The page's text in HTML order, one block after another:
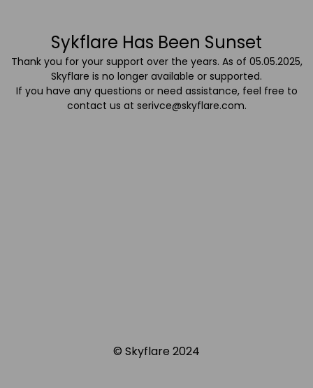
Sykflare Has Been Sunset
Thank you for your support over the years. As of 05.05.2025,
Skyflare is no longer available or supported.
If you have any questions or need assistance, feel free to
contact us at serivce@skyflare.com.
© Skyflare 2024